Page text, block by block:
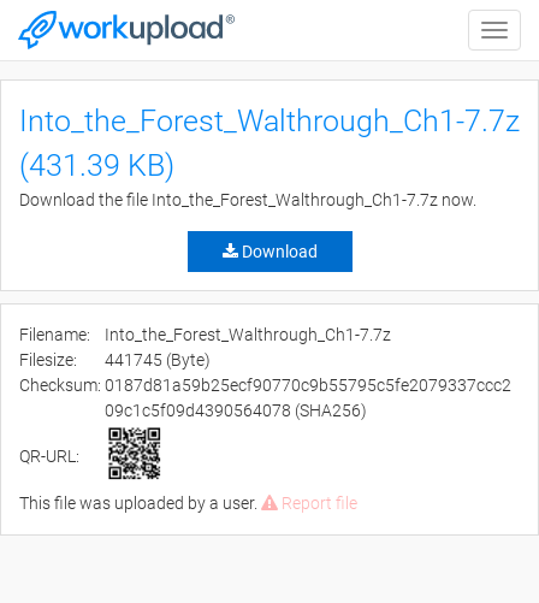
Toggle
Into_the_Forest_Walthrough_Ch1-7.7z
(431.39 KB)
Download the file Into_the_Forest_Walthrough_Ch1-7.7z now.
Download
Filename:
Into_the_Forest_Walthrough_Ch1-7.7z
Filesize:
441745 (Byte)
Checksum: 0187d81a59b25ecf90770c9b55795c5fe2079337ccc2
09c1c5f09d4390564078 (SHA256)
QR-URL:
This file was uploaded by a user. Report file